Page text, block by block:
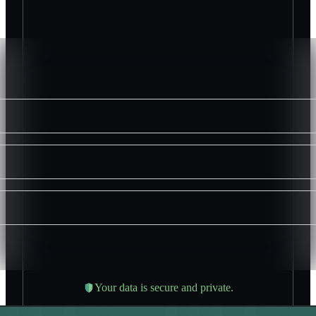
Your data is secure and private.